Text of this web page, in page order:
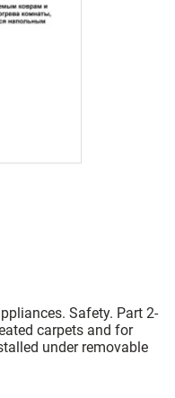
Safety. Part 2-
carpets and for
under removable